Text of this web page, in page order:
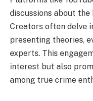
discussions about
Creators often delve
presenting theories,
experts. This
interest but also
among true crime